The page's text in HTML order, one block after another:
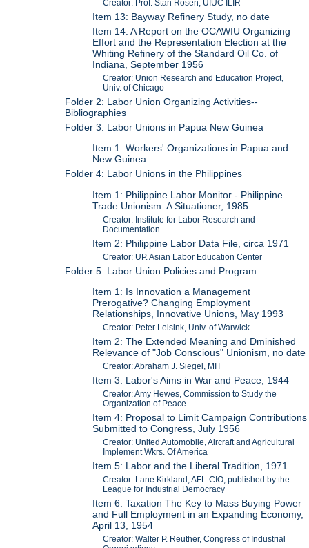
Creator: Prof. Stan Rosen, UIUC ILIR
Item 13: Bayway Refinery Study, no date
Item 14: A Report on the OCAWIU Organizing
Effort and the Representation Election at the
Whiting Refinery of the Standard Oil Co. of
Indiana, September 1956
Creator: Union Research and Education Project,
Univ. of Chicago
Folder 2: Labor Union Organizing Activities--
Bibliographies
Folder 3: Labor Unions in Papua New Guinea
Item 1: Workers' Organizations in Papua and
New Guinea
Folder 4: Labor Unions in the Philippines
Item 1: Philippine Labor Monitor - Philippine
Trade Unionism: A Situationer, 1985
Creator: Institute for Labor Research and
Documentation
Item 2: Philippine Labor Data File, circa 1971
Creator: UP. Asian Labor Education Center
Folder 5: Labor Union Policies and Program
Item 1: Is Innovation a Management
Prerogative? Changing Employment
Relationships, Innovative Unions, May 1993
Creator: Peter Leisink, Univ. of Warwick
Item 2: The Extended Meaning and Dminished
Relevance of "Job Conscious" Unionism, no date
Creator: Abraham J. Siegel, MIT
Item 3: Labor's Aims in War and Peace, 1944
Creator: Amy Hewes, Commission to Study the
Organization of Peace
Item 4: Proposal to Limit Campaign Contributions
Submitted to Congress, July 1956
Creator: United Automobile, Aircraft and Agricultural
Implement Wkrs. Of America
Item 5: Labor and the Liberal Tradition, 1971
Creator: Lane Kirkland, AFL-CIO, published by the
League for Industrial Democracy
Item 6: Taxation The Key to Mass Buying Power
and Full Employment in an Expanding Economy,
April 13, 1954
Creator: Walter P. Reuther, Congress of Industrial